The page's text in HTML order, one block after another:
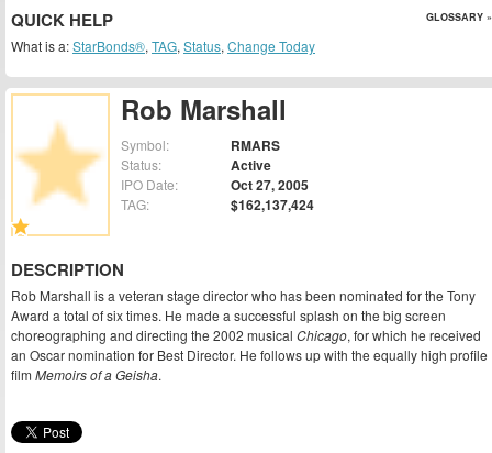
Rob Marshall
Symbol: RMARS
Status: Active
IPO Date: Oct 27, 2005
TAG: $162,137,424
DESCRIPTION
Rob Marshall is a veteran stage director who has been nominated for the Tony
Award a total of six times. He made a successful splash on the big screen
choreographing and directing the 2002 musical Chicago, for which he received
an Oscar nomination for Best Director. He follows up with the equally high profile
film Memoirs of a Geisha.
QUICK HELP GLOSSARY »
What is a:StarBonds®, TAG, Status, Change Today